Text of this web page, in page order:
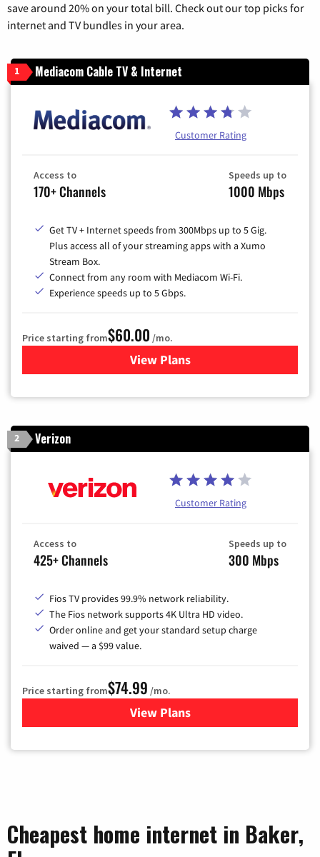
save around 20% on your total bill. Check out our top picks for
internet and TV bundles in your area.
1 Mediacom Cable TV & Internet
Customer Rating
Access to
170+ Channels
Speeds up to
1000 Mbps
Get TV + Internet speeds from 300Mbps up to 5 Gig.
Plus access all of your streaming apps with a Xumo
Stream Box.
Connect from any room with Mediacom Wi-Fi.
Experience speeds up to 5 Gbps.
Price starting from$60.00 /mo.
View Plansfor Mediacom Cable TV &
2 Verizon
Customer Rating
Access to
425+ Channels
Speeds up to
300 Mbps
Fios TV provides 99.9% network reliability.
The Fios network supports 4K Ultra HD video.
Order online and get your standard setup charge
waived — a $99 value.
Price starting from$74.99 /mo.
View Plans
for Verizon
Cheapest home internet in Baker,